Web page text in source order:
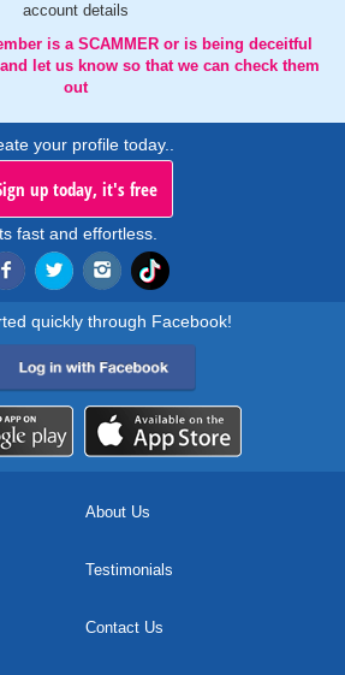
account details
is a SCAMMER or is being deceitful
and let us know so that we can check them
out
your profile today..
up today, it's free
fast and effortless.
quickly through Facebook!
About Us
Testimonials
Contact Us